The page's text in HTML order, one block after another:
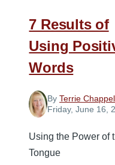
7 Results of
Using
Words
ByTerrie
Friday, June 16,
Using the Power of
Tongue